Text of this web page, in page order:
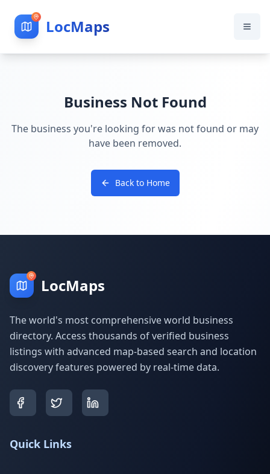
LocMaps
Business Not Found
The business you're looking for was not found or may
have been removed.
Back to Home
LocMaps
The world's most comprehensive world business
directory. Access thousands of verified business
listings with advanced map-based search and location
discovery features powered by real-time data.
Quick Links